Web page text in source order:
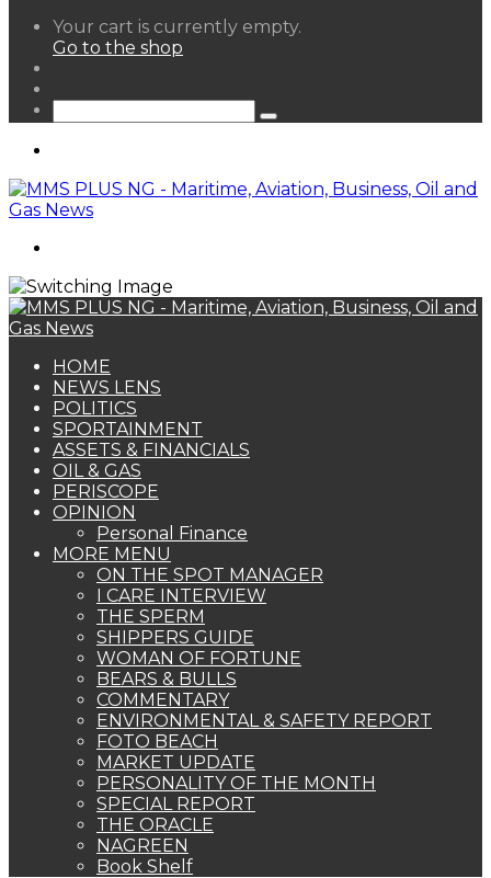
View
your
Your cart is currently empty.
Go to the shop
Search
HOME
NEWS LENS
POLITICS
SPORTAINMENT
ASSETS & FINANCIALS
OIL & GAS
PERISCOPE
OPINION
Personal Finance
MORE MENU
ON THE SPOT MANAGER
I CARE INTERVIEW
THE SPERM
SHIPPERS GUIDE
WOMAN OF FORTUNE
BEARS & BULLS
COMMENTARY
ENVIRONMENTAL & SAFETY REPORT
FOTO BEACH
MARKET UPDATE
PERSONALITY OF THE MONTH
SPECIAL REPORT
THE ORACLE
NAGREEN
Book Shelf